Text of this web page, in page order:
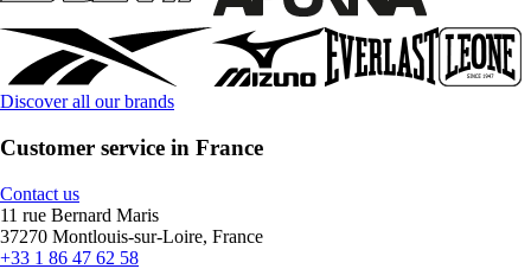
Discover all our brands
Customer service in France
Contact us
11 rue Bernard Maris
37270 Montlouis-sur-Loire, France
+33 1 86 47 62 58